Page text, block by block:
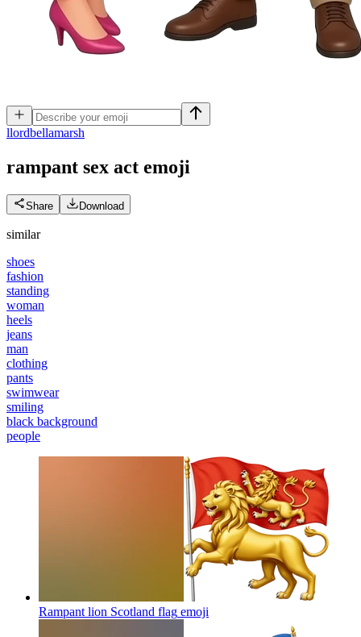
llordbellamarsh
rampant sex act emoji
Share Download
similar
shoes
fashion
standing
woman
heels
jeans
man
clothing
pants
swimwear
smiling
black background
people
Rampant lion Scotland flag emoji